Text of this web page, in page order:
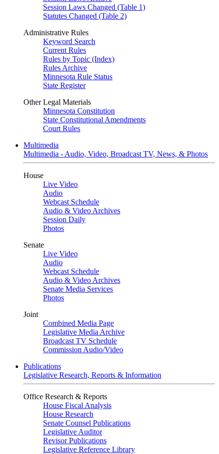
Session Laws Changed (Table 1)
Statutes Changed (Table 2)
Administrative Rules
Keyword Search
Current Rules
Rules by Topic (Index)
Rules Archive
Minnesota Rule Status
State Register
Other Legal Materials
Minnesota Constitution
State Constitutional Amendments
Court Rules
Multimedia
Multimedia - Audio, Video, Broadcast TV, News, & Photos
House
Live Video
Audio
Webcast Schedule
Audio & Video Archives
Session Daily
Photos
Senate
Live Video
Audio
Webcast Schedule
Audio & Video Archives
Senate Media Services
Photos
Joint
Combined Media Page
Legislative Media Archive
Broadcast TV Schedule
Commission Audio/Video
Publications
Legislative Research, Reports & Information
Office Research & Reports
House Fiscal Analysis
House Research
Senate Counsel Publications
Legislative Auditor
Revisor Publications
Legislative Reference Library